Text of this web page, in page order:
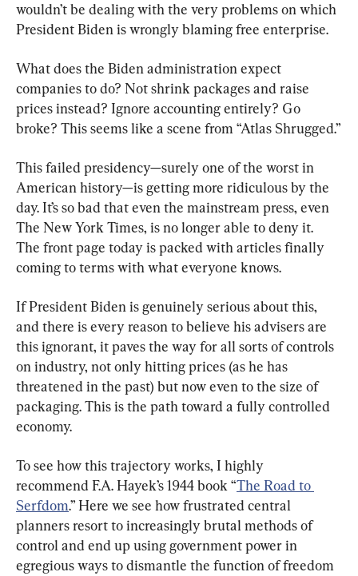
wouldn’t be dealing with the very problems on which
President Biden is wrongly blaming free enterprise.
What does the Biden administration expect
companies to do? Not shrink packages and raise
prices instead? Ignore accounting entirely? Go
broke? This seems like a scene from “Atlas Shrugged.”
This failed presidency—surely one of the worst in
American history—is getting more ridiculous by the
day. It’s so bad that even the mainstream press, even
The New York Times, is no longer able to deny it.
The front page today is packed with articles finally
coming to terms with what everyone knows.
If President Biden is genuinely serious about this,
and there is every reason to believe his advisers are
this ignorant, it paves the way for all sorts of controls
on industry, not only hitting prices (as he has
threatened in the past) but now even to the size of
packaging. This is the path toward a fully controlled
economy.
To see how this trajectory works, I highly
recommend F.A. Hayek’s 1944 book “The Road to
Serfdom.” Here we see how frustrated central
planners resort to increasingly brutal methods of
control and end up using government power in
egregious ways to dismantle the function of freedom